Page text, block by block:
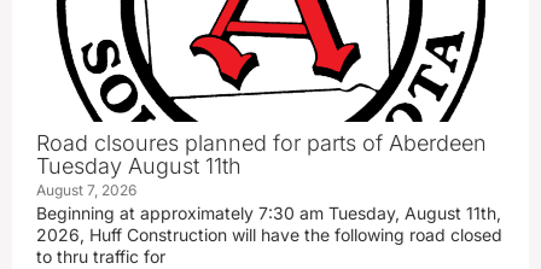
Road clsoures planned for parts of Aberdeen
Tuesday August 11th
August 7, 2026
Beginning at approximately 7:30 am Tuesday, August 11th,
2026, Huff Construction will have the following road closed
to thru traffic for